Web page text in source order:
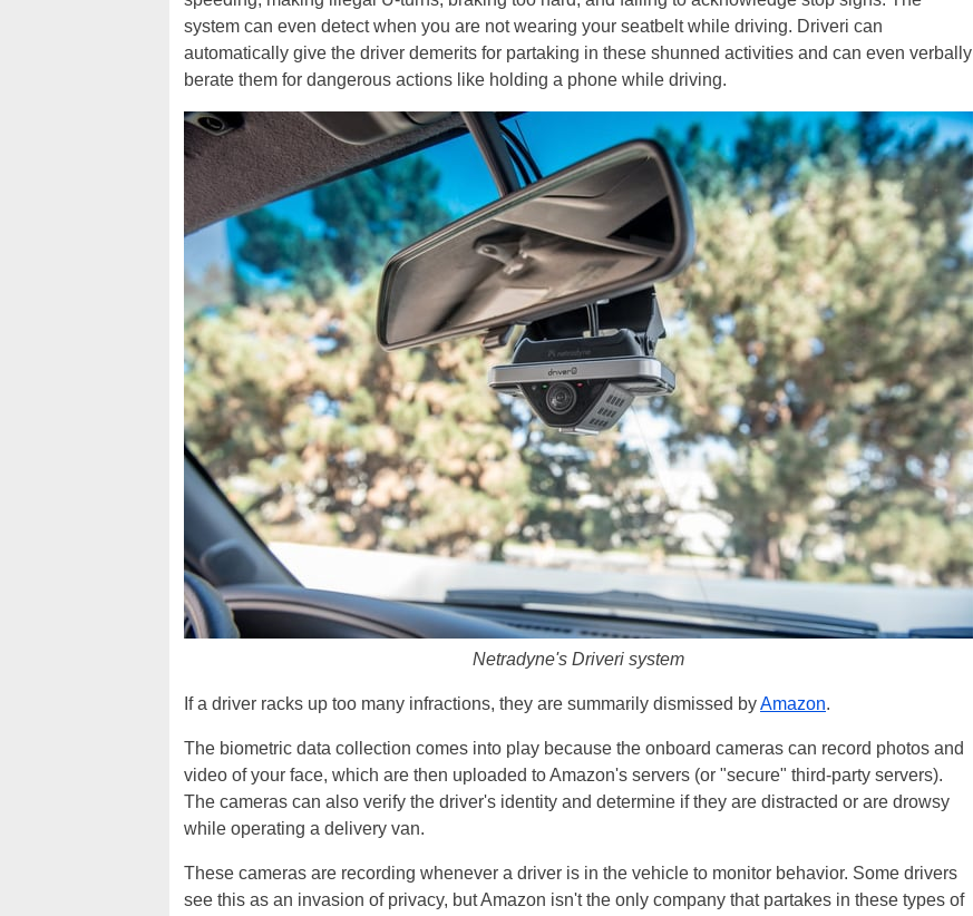
system can even detect when you are not wearing your seatbelt while driving. Driveri can
automatically give the driver demerits for partaking in these shunned activities and can even verbally
berate them for dangerous actions like holding a phone while driving.
Netradyne's Driveri system
If a driver racks up too many infractions, they are summarily dismissed byAmazon.
The biometric data collection comes into play because the onboard cameras can record photos and
video of your face, which are then uploaded to Amazon's servers (or "secure" third-party servers).
The cameras can also verify the driver's identity and determine if they are distracted or are drowsy
while operating a delivery van.
These cameras are recording whenever a driver is in the vehicle to monitor behavior. Some drivers
see this as an invasion of privacy, but Amazon isn't the only company that partakes in these types of